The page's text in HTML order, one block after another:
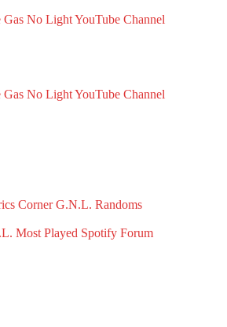
Gas No Light YouTube Channel
Gas No Light YouTube Channel
Corner G.N.L. Randoms
Most Played Spotify Forum